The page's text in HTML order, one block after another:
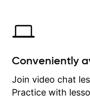
Conveniently
Join video chat
Practice with